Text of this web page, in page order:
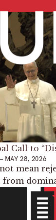
Call to
MAY 28, 2026
mean